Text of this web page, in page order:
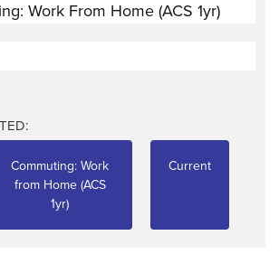
Work From Home (ACS 1yr)
Commuting: Work
from Home (ACS
1yr)
Current